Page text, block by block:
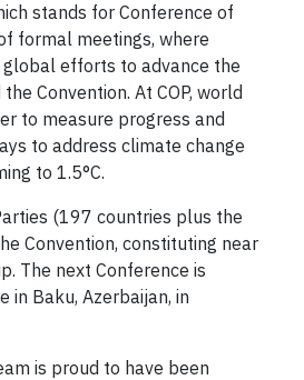
stands for Conference of
formal meetings, where
efforts to advance the
Convention. At COP, world
to measure progress and
to address climate change
to 1.5°C.
(197 countries plus the
Convention, constituting near
The next Conference is
in Baku, Azerbaijan, in
is proud to have been